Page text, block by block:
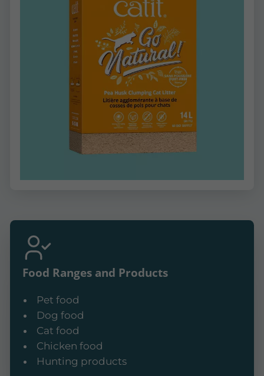
Food Ranges and Products
Pet food
Dog food
Cat food
Chicken food
Hunting products